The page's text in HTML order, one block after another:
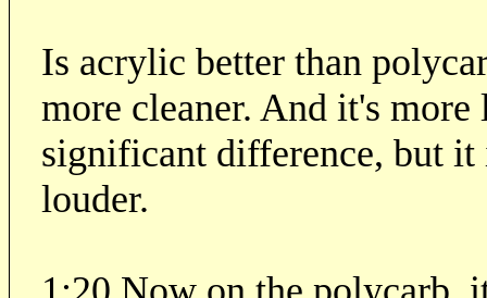
Is acrylic better than
more cleaner. And it's
significant difference, but it
louder.